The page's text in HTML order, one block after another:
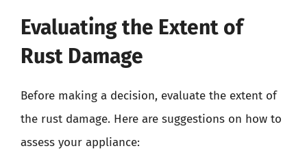
Evaluating the Extent of
Rust Damage
Before making a decision, evaluate the extent of
the rust damage. Here are suggestions on how to
assess your appliance: